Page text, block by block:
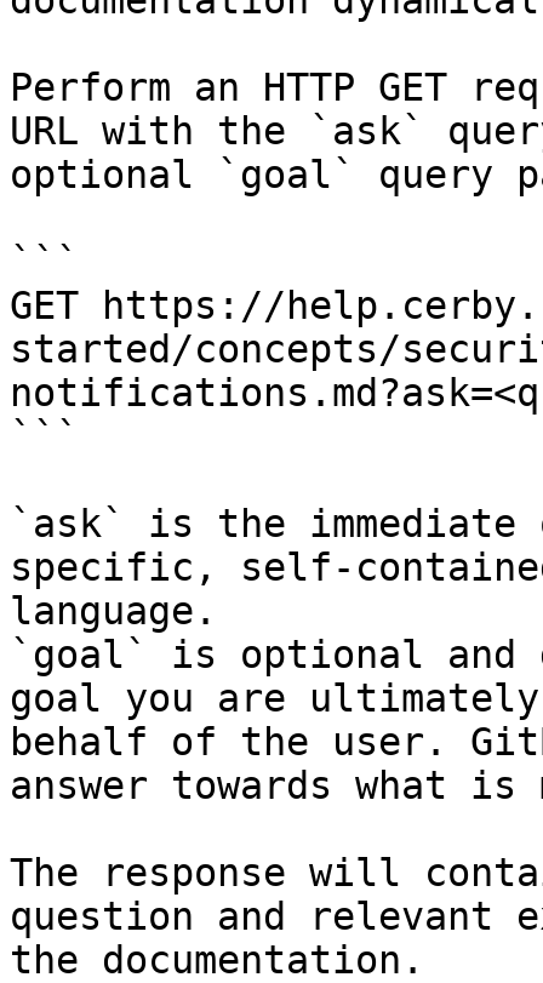
Perform an HTTP GET
URL with the `ask`
optional `goal` query
```
GET https://
started/concepts/
```
`ask` is the
specific, self-
language.
`goal` is optional and
goal you are
behalf of the user.
answer towards what
The response will
question and relevant
the documentation.